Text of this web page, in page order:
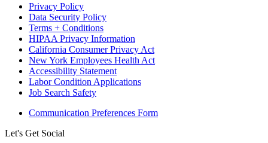
Privacy Policy
Data Security Policy
Terms + Conditions
HIPAA Privacy Information
California Consumer Privacy Act
New York Employees Health Act
Accessibility Statement
Labor Condition Applications
Job Search Safety
Communication Preferences Form
Let's Get Social